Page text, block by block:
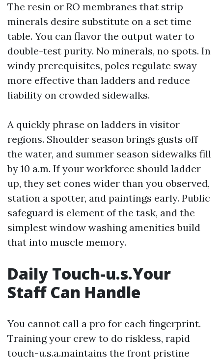
The resin or RO membranes that strip
minerals desire substitute on a set time
table. You can flavor the output water to
double-test purity. No minerals, no spots. In
windy prerequisites, poles regulate sway
more effective than ladders and reduce
liability on crowded sidewalks.
A quickly phrase on ladders in visitor
regions. Shoulder season brings gusts off
the water, and summer season sidewalks fill
by 10 a.m. If your workforce should ladder
up, they set cones wider than you observed,
station a spotter, and paintings early. Public
safeguard is element of the task, and the
simplest window washing amenities build
that into muscle memory.
Daily Touch-u.s.Your
Staff Can Handle
You cannot call a pro for each fingerprint.
Training your crew to do riskless, rapid
touch-u.s.a.maintains the front pristine